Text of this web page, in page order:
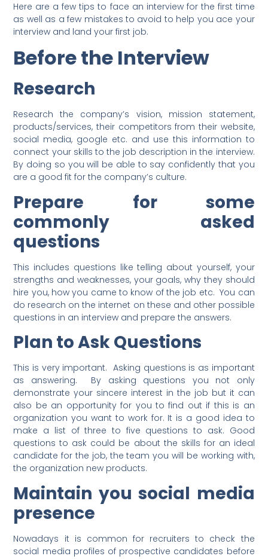
Here are a few tips to face an interview for the first time
as well as a few mistakes to avoid to help you ace your
interview and land your first job.
Before the Interview
Research
Research the company’s vision, mission statement,
products/services, their competitors from their website,
social media, google etc. and use this information to
connect your skills to the job description in the interview.
By doing so you will be able to say confidently that you
are a good fit for the company’s culture.
Prepare for some
commonly asked
questions
This includes questions like telling about yourself, your
strengths and weaknesses, your goals, why they should
hire you, how you came to know of the job etc. You can
do research on the internet on these and other possible
questions in an interview and prepare the answers.
Plan to Ask Questions
This is very important. Asking questions is as important
as answering. By asking questions you not only
demonstrate your sincere interest in the job but it can
also be an opportunity for you to find out if this is an
organization you want to work for. It is a good idea to
make a list of three to five questions to ask. Good
questions to ask could be about the skills for an ideal
candidate for the job, the team you will be working with,
the organization new products.
Maintain you social media
presence
Nowadays it is common for recruiters to check the
social media profiles of prospective candidates before